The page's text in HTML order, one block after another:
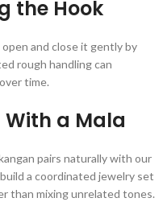
the Hook
open and close it gently by
rough handling can
time.
With a Mala
pairs naturally with our
a coordinated jewelry set
than mixing unrelated tones.